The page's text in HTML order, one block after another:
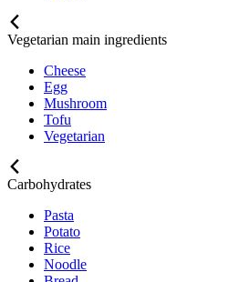
Vegetarian main ingredients
Cheese
Egg
Mushroom
Tofu
Vegetarian
Carbohydrates
Pasta
Potato
Rice
Noodle